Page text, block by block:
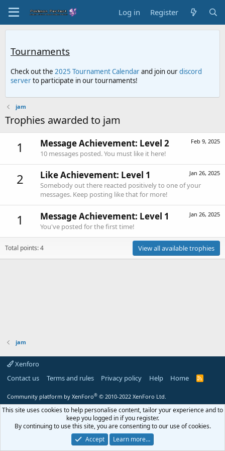
Log in Register
Tournaments
Check out the 2025 Tournament Calendarand join ourdiscord
serverto participate in our tournaments!
jam
Trophies awarded to jam
1 Feb 9, 2025
Message Achievement: Level 2
10 messages posted. You must like it here!
2 Jan 26, 2025
Like Achievement: Level 1
Somebody out there reacted positively to one of your
messages. Keep posting like that for more!
1 Jan 26, 2025
Message Achievement: Level 1
You've posted for the first time!
Total points: 4 View all available trophies
jam
Xenforo
Contact us
Terms and rules Privacy policy Help Home
R
Community platform by XenForo® © 2010-2022 XenForo Ltd.
This site uses cookies to help personalise content, tailor your experience and to
keep you logged in if you register.
By continuing to use this site, you are consenting to our use of cookies.
Accept
Learn more…